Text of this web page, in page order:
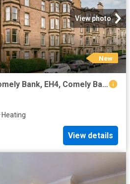
View photo
New
Property to rent in Comely Bank, EH4, Comely Bank Avenue properties 587641
·Heating
View details